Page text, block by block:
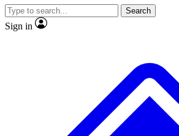
Search
Sign in